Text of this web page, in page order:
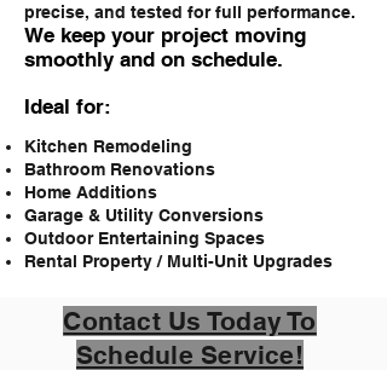
precise, and tested for full performance.
We keep your project moving
smoothly and on schedule.
Ideal for:
Kitchen Remodeling
Bathroom Renovations
Home Additions
Garage & Utility Conversions
Outdoor Entertaining Spaces
Rental Property / Multi-Unit Upgrades
Contact Us Today To
Schedule Service!